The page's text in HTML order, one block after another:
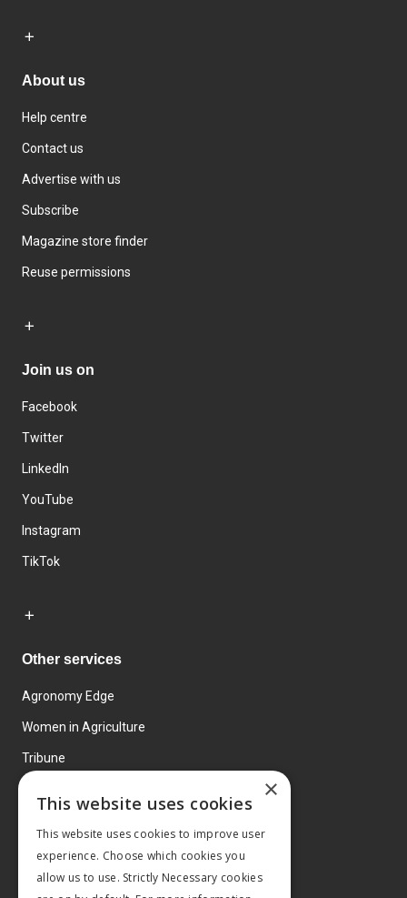
About us
Help centre
Contact us
Advertise with us
Subscribe
Magazine store finder
Reuse permissions
Join us on
Facebook
Twitter
LinkedIn
YouTube
Instagram
TikTok
Other services
Agronomy Edge
Women in Agriculture
Tribune
×
This website uses cookies
This website uses cookies to improve user
experience. Choose which cookies you
allow us to use. Strictly Necessary cookies